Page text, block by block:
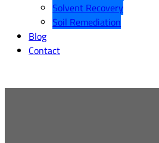
Solvent Recovery
Soil Remediation
Blog
Contact